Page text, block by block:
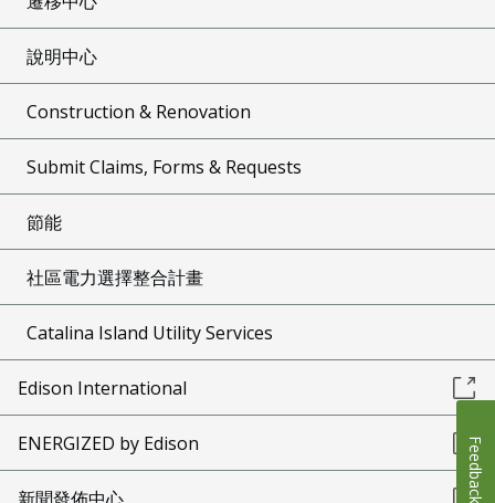
說明中心
Construction & Renovation
Submit Claims, Forms & Requests
節能
社區電力選擇整合計畫
Catalina Island Utility Services
Edison International
ENERGIZED by Edison
新聞發佈中心 Feedback